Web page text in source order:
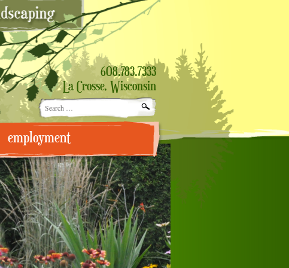
608.783.7333
La Crosse, Wisconsin
Search
for:
employment